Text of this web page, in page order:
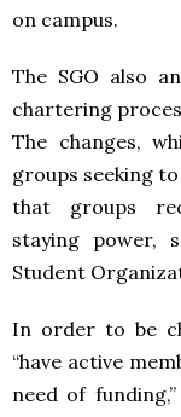
on campus.
The SGO also
chartering
The changes,
groups seeking
that groups
staying power,
Student
In order to be
“have active
need of